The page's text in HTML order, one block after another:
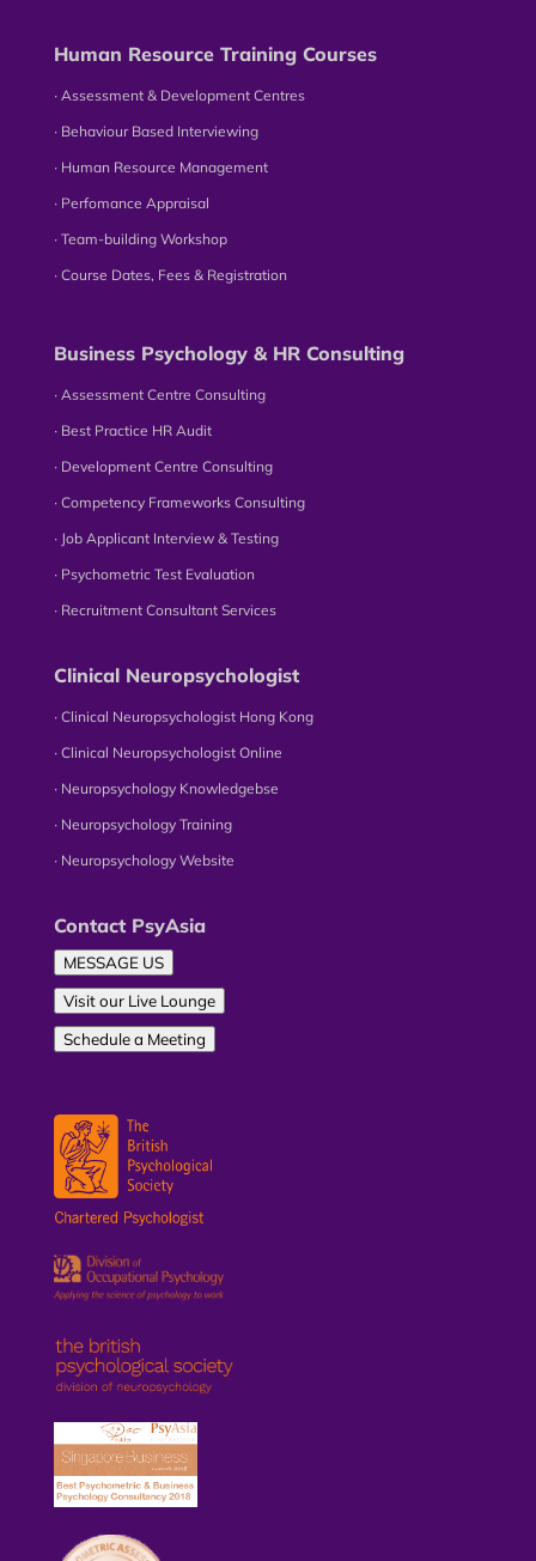
Human Resource Training Courses
∙ Assessment & Development Centres
∙ Behaviour Based Interviewing
∙ Human Resource Management
∙ Perfomance Appraisal
∙ Team-building Workshop
∙ Course Dates, Fees & Registration
Business Psychology & HR Consulting
∙ Assessment Centre Consulting
∙ Best Practice HR Audit
∙ Development Centre Consulting
∙ Competency Frameworks Consulting
∙ Job Applicant Interview & Testing
∙ Psychometric Test Evaluation
∙ Recruitment Consultant Services
Clinical Neuropsychologist
∙ Clinical Neuropsychologist Hong Kong
∙ Clinical Neuropsychologist Online
∙ Neuropsychology Knowledgebse
∙ Neuropsychology Training
∙ Neuropsychology Website
Contact PsyAsia
MESSAGE US
Visit our Live Lounge
Schedule a Meeting